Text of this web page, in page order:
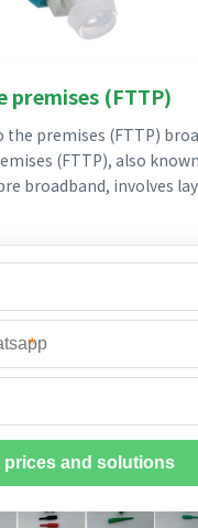
premises (FTTP)
the premises (FTTP)
(FTTP), also
broadband, involves
*